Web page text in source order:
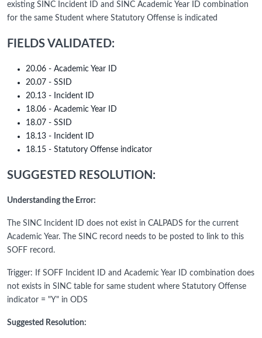
existing SINC Incident ID and SINC Academic Year ID combination
for the same Student where Statutory Offense is indicated
FIELDS VALIDATED:
20.06 - Academic Year ID
20.07 - SSID
20.13 - Incident ID
18.06 - Academic Year ID
18.07 - SSID
18.13 - Incident ID
18.15 - Statutory Offense indicator
SUGGESTED RESOLUTION:
Understanding the Error:
The SINC Incident ID does not exist in CALPADS for the current
Academic Year. The SINC record needs to be posted to link to this
SOFF record.
Trigger: If SOFF Incident ID and Academic Year ID combination does
not exists in SINC table for same student where Statutory Offense
indicator = "Y" in ODS
Suggested Resolution: